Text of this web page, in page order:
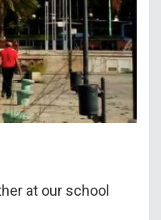
at our school